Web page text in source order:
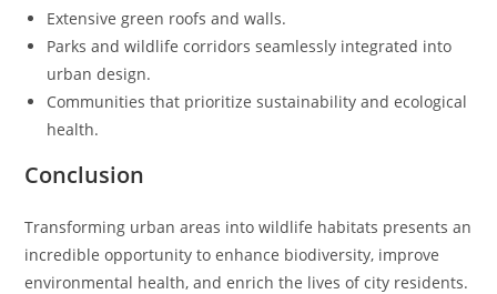
Extensive green roofs and walls.
Parks and wildlife corridors seamlessly integrated into
urban design.
Communities that prioritize sustainability and ecological
health.
Conclusion
Transforming urban areas into wildlife habitats presents an
incredible opportunity to enhance biodiversity, improve
environmental health, and enrich the lives of city residents.